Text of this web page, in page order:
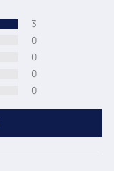
3
0
0
0
0